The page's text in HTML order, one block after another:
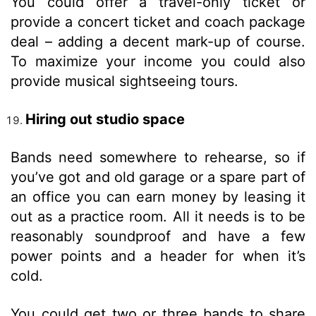
provide a concert ticket and coach package
deal – adding a decent mark-up of course.
To maximize your income you could also
provide musical sightseeing tours.
Hiring out studio space
Bands need somewhere to rehearse, so if
you’ve got and old garage or a spare part of
an office you can earn money by leasing it
out as a practice room. All it needs is to be
reasonably soundproof and have a few
power points and a header for when it’s
cold.